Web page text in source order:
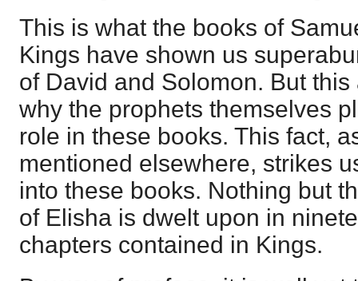
This is what the books of
Kings have shown us
of David and Solomon. But
why the prophets themselves
role in these books. This fact,
mentioned elsewhere, strikes
into these books. Nothing but
of Elisha is dwelt upon in
chapters contained in Kings.